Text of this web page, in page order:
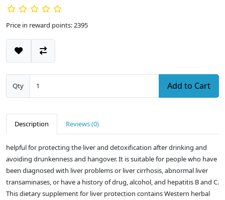
Price in reward points: 2395
Qty Add to Cart
Description Reviews (0)
helpful for protecting the liver and detoxification after drinking and
avoiding drunkenness and hangover. It is suitable for people who have
been diagnosed with liver problems or liver cirrhosis, abnormal liver
transaminases, or have a history of drug, alcohol, and hepatitis B and C.
This dietary supplement for liver protection contains Western herbal